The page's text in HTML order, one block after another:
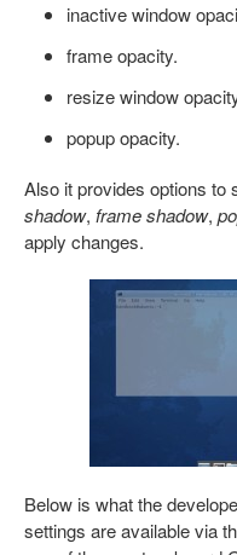
inactive window
frame opacity.
resize window
popup opacity.
Also it provides options to
shadow, frame shadow,
apply changes.
Below is what the
settings are available via